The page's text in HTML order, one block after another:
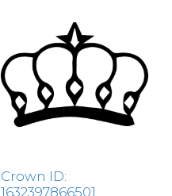
Crown ID:
1632397866501